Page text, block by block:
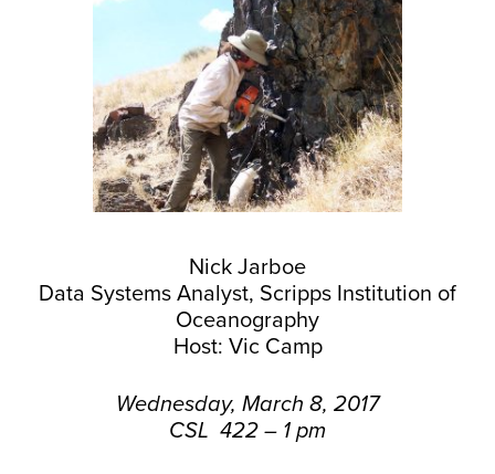
Nick Jarboe
Data Systems Analyst, Scripps Institution of
Oceanography
Host: Vic Camp
Wednesday, March 8, 2017
CSL 422 – 1 pm